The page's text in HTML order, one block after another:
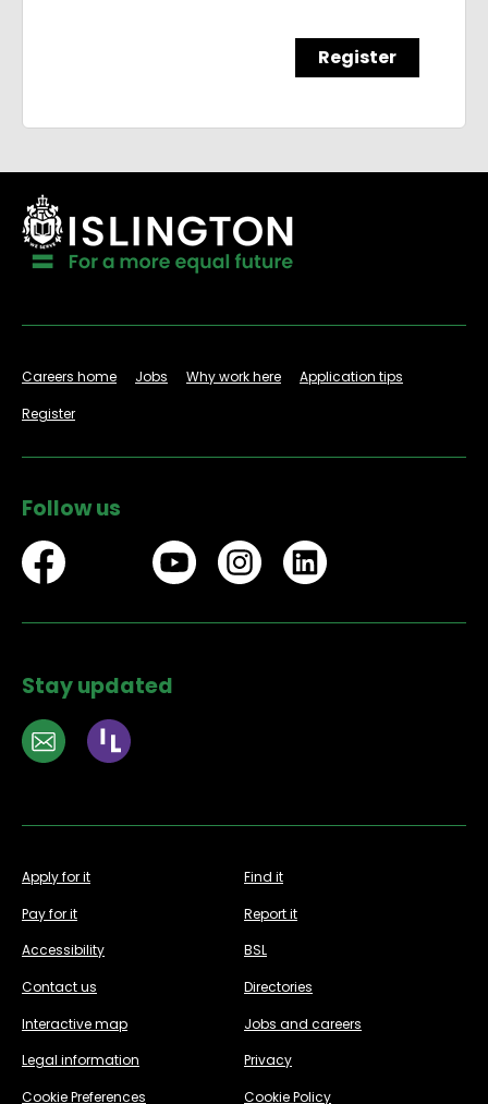
Careers home Jobs Why work here
Application tips
Register
Follow us
Stay updated
Apply for it
Find it
Pay for it
Report it
Accessibility
BSL
Contact us
Directories
Interactive map
Jobs and careers
Legal information
Privacy
Cookie Preferences
Cookie Policy